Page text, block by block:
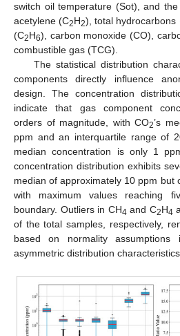
switch oil temperature (Sot), and
acetylene (C2H2), total hydrocarbons
(C2H6), carbon monoxide (CO),
combustible gas (TCG).
The statistical distribution
components directly influence
design. The concentration
indicate that gas component
orders of magnitude, with CO2’s
ppm and an interquartile range of
median concentration is only 1
concentration distribution exhibits
median of approximately 10 ppm but
with maximum values reaching
boundary. Outliers in CH4 and C2H4
of the total samples, respectively,
based on normality
asymmetric distribution characteristics.